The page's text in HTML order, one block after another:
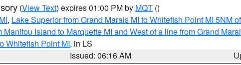
(View Text) expires 01:00 PM by MQT ()
, Lake Superior from Grand Marais MI to Whitefish Point MI 5NM
Island to Marquette MI and West of a line from Grand
Whitefish Point MI, in LS
Issued: 06:16 AM